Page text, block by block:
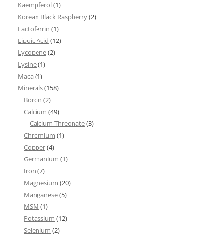
Kaempferol(1)
Korean Black Raspberry(2)
Lactoferrin (1)
Lipoic Acid (12)
Lycopene(2)
Lysine(1)
Maca (1)
Minerals(158)
Boron (2)
Calcium (49)
Calcium Threonate(3)
Chromium (1)
Copper(4)
Germanium (1)
Iron (7)
Magnesium (20)
Manganese(5)
MSM (1)
Potassium (12)
Selenium (2)